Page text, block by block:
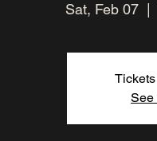
Sat, Feb 07
See